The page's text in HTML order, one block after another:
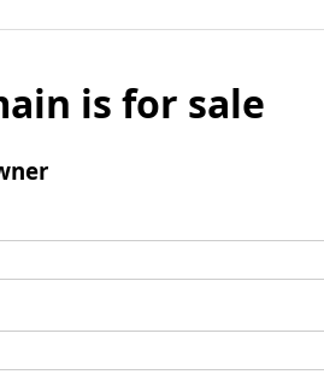
is for sale